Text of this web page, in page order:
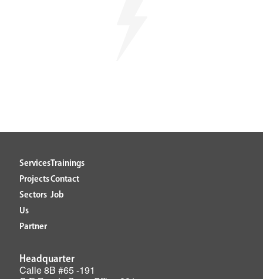
Services
Projects
Sectors
Us
Partner
Trainings
Contact
Job
Headquarter
Calle 8B #65 -191